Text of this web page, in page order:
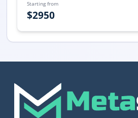
Starting from
$2950